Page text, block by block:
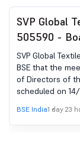
SVP Global
505590 -
Intimation
Board
SVP Global
BSE that the
of Directors of
scheduled on
of Board
BSE India1 day 23